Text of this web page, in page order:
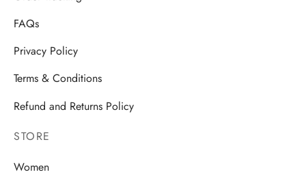
FAQs
Privacy Policy
Terms & Conditions
Refund and Returns Policy
STORE
Women